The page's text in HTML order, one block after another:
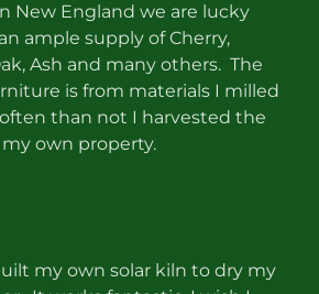
New England we are lucky
ample supply of Cherry,
Ash and many others. The
is from materials I milled
than not I harvested the
own property.
my own solar kiln to dry my